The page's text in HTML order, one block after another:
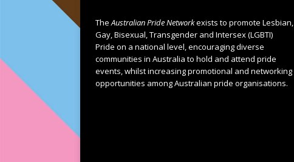
TheAustralian Pride Networkexists to promote Lesbian,
Gay, Bisexual, Transgender and Intersex (LGBTI)
Pride on a national level, encouraging diverse
communities in Australia to hold and attend pride
events, whilst increasing promotional and networking
opportunities among Australian pride organisations.